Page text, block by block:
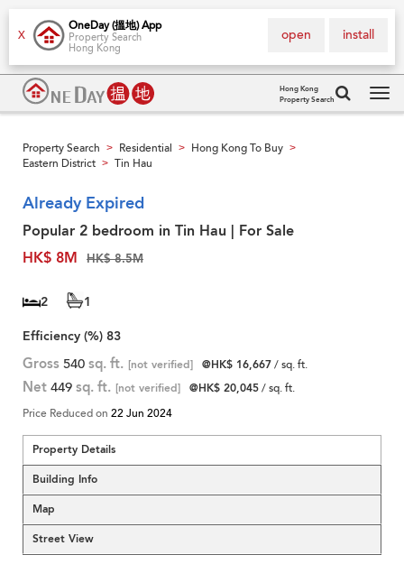
X
OneDay (搵地) App
Property Search
Hong Kong
install
open
Hong Kong
Property Search
Property Search > Residential > Hong Kong To Buy >
Eastern District > Tin Hau
Already Expired
Popular 2 bedroom in Tin Hau | For Sale
HK$ 8M
HK$ 8.5M
2
1
Efficiency (%) 83
Gross 540 sq. ft. [not verified] @HK$ 16,667/ sq. ft.
Net 449 sq. ft. [not verified] @HK$ 20,045/ sq. ft.
Price Reduced on 22 Jun 2024
Property Details
Building Info
Map
Street View